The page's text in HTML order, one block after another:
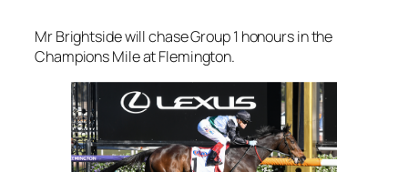
Mr Brightside will chase Group 1 honours in the
Champions Mile at Flemington.